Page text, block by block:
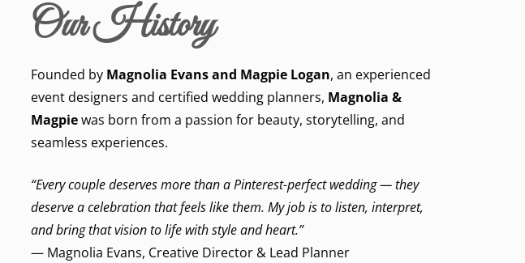
Our History
Founded by Magnolia Evans and Magpie Logan, an experienced
event designers and certified wedding planners, Magnolia &
Magpiewas born from a passion for beauty, storytelling, and
seamless experiences.
“Every couple deserves more than a Pinterest-perfect wedding — they
deserve a celebration that feels like them. My job is to listen, interpret,
and bring that vision to life with style and heart.”
— Magnolia Evans, Creative Director & Lead Planner